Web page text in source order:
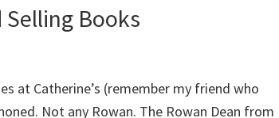
Selling Books
at Catherine’s (remember my friend who
Not any Rowan. The Rowan Dean from